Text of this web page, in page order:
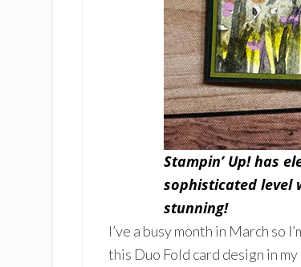
Stampin’ Up! has
sophisticated level
stunning!
I’ve a busy month in March so
this Duo Fold card design in